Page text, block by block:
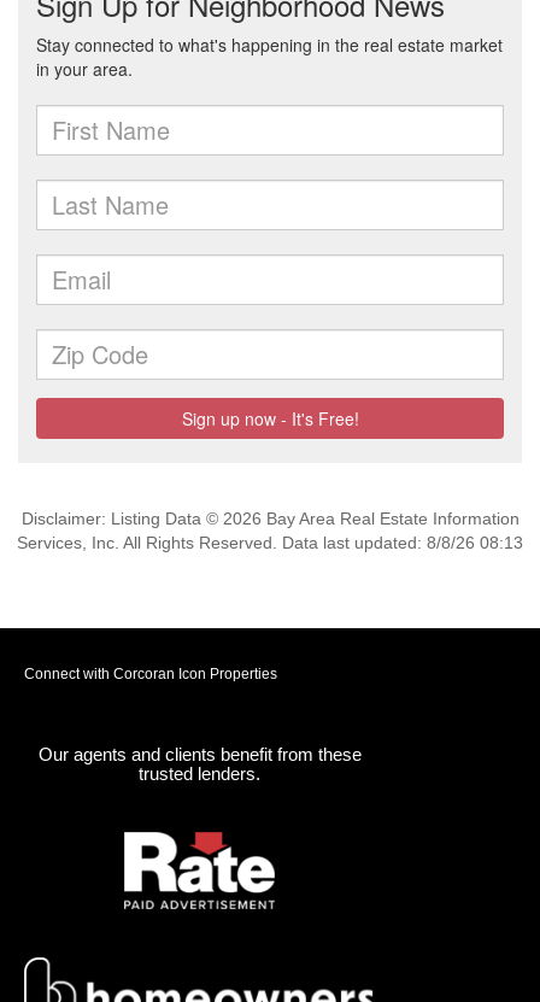
Disclaimer: Listing Data © 2026 Bay Area Real Estate Information
Services, Inc. All Rights Reserved. Data last updated: 8/8/26 08:13
Connect with Corcoran Icon Properties
Our agents and clients benefit from these
trusted lenders.